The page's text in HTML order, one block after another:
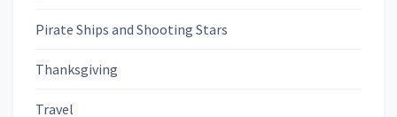
Pirate Ships and Shooting Stars
Thanksgiving
Travel